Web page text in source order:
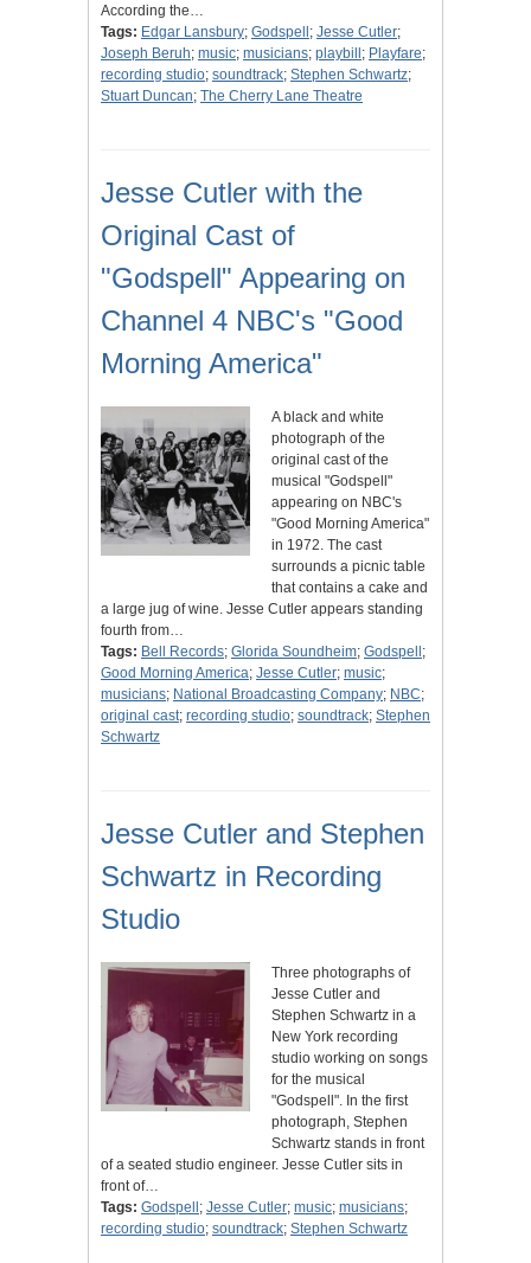
According the…
Tags: Edgar Lansbury; Godspell ; Jesse Cutler;
Joseph Beruh; music; musicians; playbill ; Playfare;
recording studio; soundtrack; Stephen Schwartz;
Stuart Duncan; The Cherry Lane Theatre
Jesse Cutler with the
Original Cast of
"Godspell" Appearing on
Channel 4 NBC's "Good
Morning America"
A black and white
photograph of the
original cast of the
musical "Godspell"
appearing on NBC's
"Good Morning America"
in 1972. The cast
surrounds a picnic table
that contains a cake and
a large jug of wine. Jesse Cutler appears standing
fourth from…
Tags: Bell Records; Glorida Soundheim; Godspell ;
Good Morning America; Jesse Cutler; music;
musicians; National Broadcasting Company; NBC;
original cast; recording studio; soundtrack; Stephen
Schwartz
Jesse Cutler and Stephen
Schwartz in Recording
Studio
Three photographs of
Jesse Cutler and
Stephen Schwartz in a
New York recording
studio working on songs
for the musical
"Godspell". In the first
photograph, Stephen
Schwartz stands in front
of a seated studio engineer. Jesse Cutler sits in
front of…
Tags: Godspell ; Jesse Cutler; music; musicians;
recording studio; soundtrack; Stephen Schwartz